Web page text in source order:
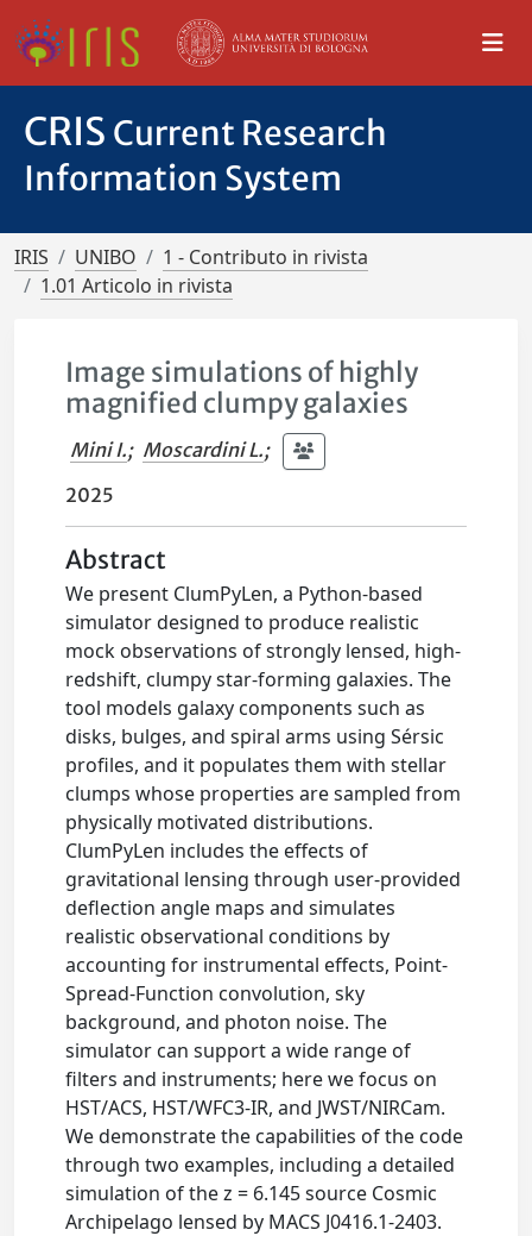
CRIS Current Research
Information System
IRIS UNIBO
1 - Contributo in rivista
1.01 Articolo in rivista
Image simulations of highly
magnified clumpy galaxies
Mini I.; Moscardini L.;
2025
Abstract
We present ClumPyLen, a Python-based
simulator designed to produce realistic
mock observations of strongly lensed, high-
redshift, clumpy star-forming galaxies. The
tool models galaxy components such as
disks, bulges, and spiral arms using Sérsic
profiles, and it populates them with stellar
clumps whose properties are sampled from
physically motivated distributions.
ClumPyLen includes the effects of
gravitational lensing through user-provided
deflection angle maps and simulates
realistic observational conditions by
accounting for instrumental effects, Point-
Spread-Function convolution, sky
background, and photon noise. The
simulator can support a wide range of
filters and instruments; here we focus on
HST/ACS, HST/WFC3-IR, and JWST/NIRCam.
We demonstrate the capabilities of the code
through two examples, including a detailed
simulation of the z = 6.145 source Cosmic
Archipelago lensed by MACS J0416.1-2403.